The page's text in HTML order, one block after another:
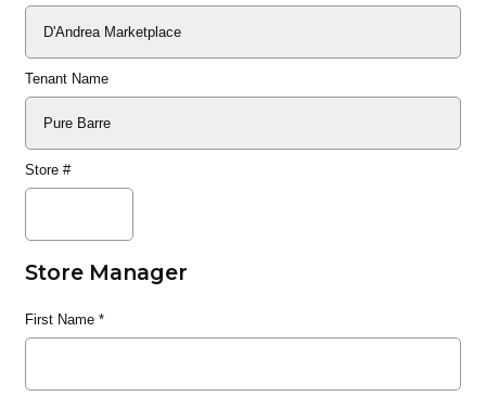
Tenant Name
Store #
Store Manager
First Name*